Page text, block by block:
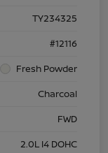
TY234325
#12116
Fresh Powder
Charcoal
FWD
2.0L I4 DOHC